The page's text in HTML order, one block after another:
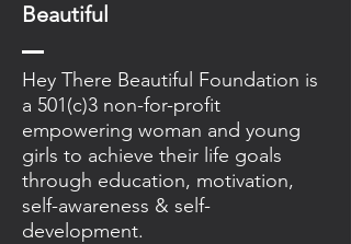
Beautiful
Hey There Beautiful Foundation is
a 501(c)3 non-for-profit
empowering woman and young
girls to achieve their life goals
through education, motivation,
self-awareness & self-
development.